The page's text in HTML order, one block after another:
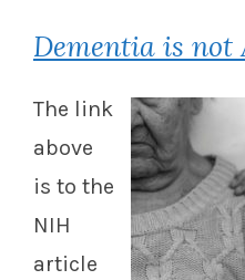
Dementia is not
The link
above
is to the
NIH
article